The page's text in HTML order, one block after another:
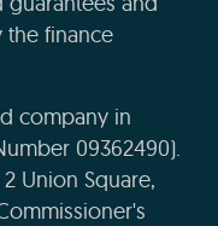
the finance
company in
09362490).
Union Square,